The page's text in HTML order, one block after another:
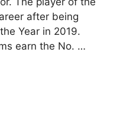
after being
Year in 2019.
earn the No. …